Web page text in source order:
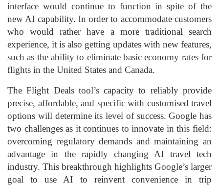
interface would continue to function in spite of the
new AI capability. In order to accommodate customers
who would rather have a more traditional search
experience, it is also getting updates with new features,
such as the ability to eliminate basic economy rates for
flights in the United States and Canada.
The Flight Deals tool’s capacity to reliably provide
precise, affordable, and specific with customised travel
options will determine its level of success. Google has
two challenges as it continues to innovate in this field:
overcoming regulatory demands and maintaining an
advantage in the rapidly changing AI travel tech
industry. This breakthrough highlights Google’s larger
goal to use AI to reinvent convenience in trip